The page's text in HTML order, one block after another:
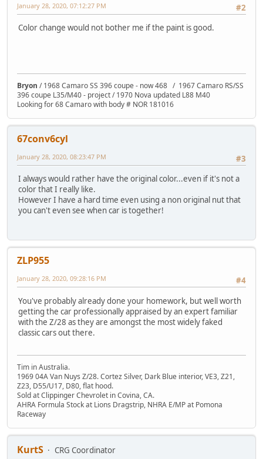
#2
January 28, 2020, 07:12:27 PM
Color change would not bother me if the paint is good.
Bryon / 1968 Camaro SS 396 coupe - now 468 / 1967 Camaro RS/SS
396 coupe L35/M40 - project / 1970 Nova updated L88 M40
Looking for 68 Camaro with body # NOR 181016
67conv6cyl
#3
January 28, 2020, 08:23:47 PM
I always would rather have the original color...even if it's not a
color that I really like.
However I have a hard time even using a non original nut that
you can't even see when car is together!
ZLP955
#4
January 28, 2020, 09:28:16 PM
You've probably already done your homework, but well worth
getting the car professionally appraised by an expert familiar
with the Z/28 as they are amongst the most widely faked
classic cars out there.
Tim in Australia.
1969 04A Van Nuys Z/28. Cortez Silver, Dark Blue interior, VE3, Z21,
Z23, D55/U17, D80, flat hood.
Sold at Clippinger Chevrolet in Covina, CA.
AHRA Formula Stock at Lions Dragstrip, NHRA E/MP at Pomona
Raceway
KurtS
CRG Coordinator